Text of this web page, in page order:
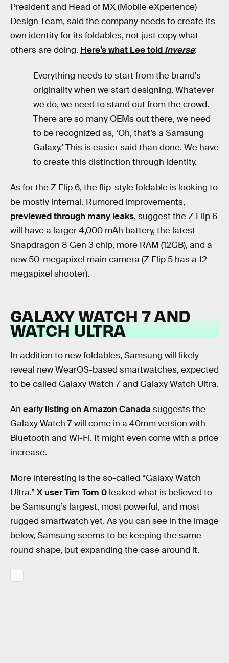
President and Head of MX (Mobile eXperience)
Design Team, said the company needs to create its
own identity for its foldables, not just copy what
others are doing. Here’s what Lee told Inverse:
Everything needs to start from the brand's
originality when we start designing. Whatever
we do, we need to stand out from the crowd.
There are so many OEMs out there, we need
to be recognized as, ‘Oh, that’s a Samsung
Galaxy.’ This is easier said than done. We have
to create this distinction through identity.
As for the Z Flip 6, the flip-style foldable is looking to
be mostly internal. Rumored improvements,
previewed through many leaks, suggest the Z Flip 6
will have a larger 4,000 mAh battery, the latest
Snapdragon 8 Gen 3 chip, more RAM (12GB), and a
new 50-megapixel main camera (Z Flip 5 has a 12-
megapixel shooter).
GALAXY WATCH 7 AND
WATCH ULTRA
In addition to new foldables, Samsung will likely
reveal new WearOS-based smartwatches, expected
to be called Galaxy Watch 7 and Galaxy Watch Ultra.
An early listing on Amazon Canadasuggests the
Galaxy Watch 7 will come in a 40mm version with
Bluetooth and Wi-Fi. It might even come with a price
increase.
More interesting is the so-called “Galaxy Watch
Ultra.” X user Tim Tom 0 leaked what is believed to
be Samsung’s largest, most powerful, and most
rugged smartwatch yet. As you can see in the image
below, Samsung seems to be keeping the same
round shape, but expanding the case around it.